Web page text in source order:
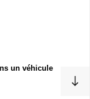
un véhicule